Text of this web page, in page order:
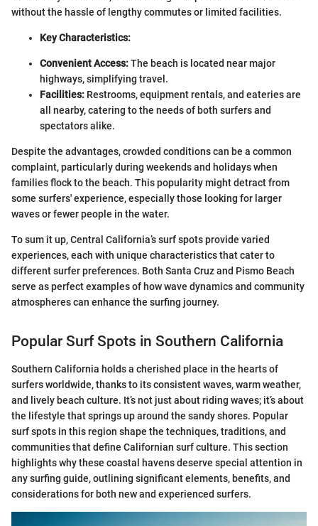
without the hassle of lengthy commutes or limited facilities.
Key Characteristics:
Convenient Access:The beach is located near major
highways, simplifying travel.
Facilities: Restrooms, equipment rentals, and eateries are
all nearby, catering to the needs of both surfers and
spectators alike.
Despite the advantages, crowded conditions can be a common
complaint, particularly during weekends and holidays when
families flock to the beach. This popularity might detract from
some surfers' experience, especially those looking for larger
waves or fewer people in the water.
To sum it up, Central California’s surf spots provide varied
experiences, each with unique characteristics that cater to
different surfer preferences. Both Santa Cruz and Pismo Beach
serve as perfect examples of how wave dynamics and community
atmospheres can enhance the surfing journey.
Popular Surf Spots in Southern California
Southern California holds a cherished place in the hearts of
surfers worldwide, thanks to its consistent waves, warm weather,
and lively beach culture. It’s not just about riding waves; it’s about
the lifestyle that springs up around the sandy shores. Popular
surf spots in this region shape the techniques, traditions, and
communities that define Californian surf culture. This section
highlights why these coastal havens deserve special attention in
any surfing guide, outlining significant elements, benefits, and
considerations for both new and experienced surfers.